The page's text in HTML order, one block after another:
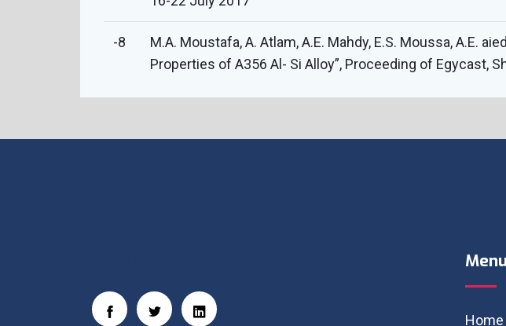
-8
M.A. Moustafa, A. Atlam, A.E. Mahdy, E.S. Moussa, A.E.
Properties of A356 Al- Si Alloy”, Proceeding of Egycast,
Menu
Home